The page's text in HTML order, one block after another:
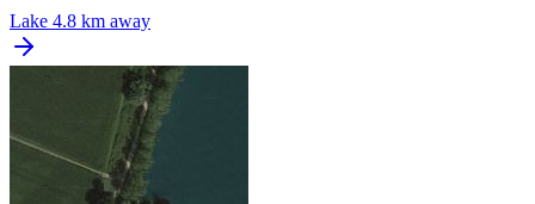
Lake 4.8 km away